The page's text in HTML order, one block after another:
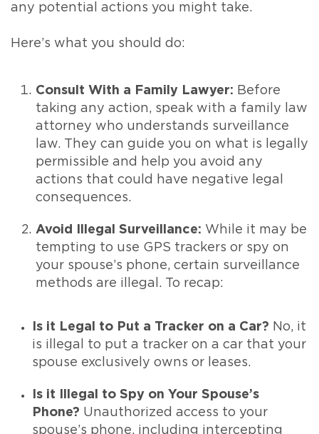
any potential actions you might take.
Here’s what you should do:
Consult With a Family Lawyer: Before
taking any action, speak with a family law
attorney who understands surveillance
law. They can guide you on what is legally
permissible and help you avoid any
actions that could have negative legal
consequences.
Avoid Illegal Surveillance: While it may be
tempting to use GPS trackers or spy on
your spouse’s phone, certain surveillance
methods are illegal. To recap:
Is it Legal to Put a Tracker on a Car? No, it
is illegal to put a tracker on a car that your
spouse exclusively owns or leases.
Is it Illegal to Spy on Your Spouse’s
Phone? Unauthorized access to your
spouse’s phone, including intercepting